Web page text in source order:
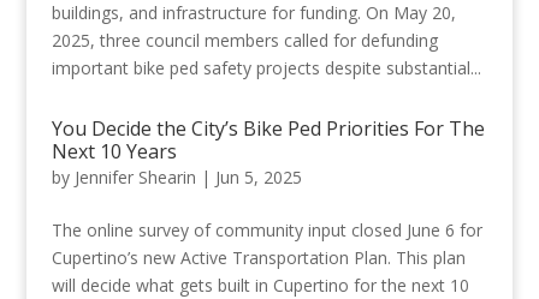
buildings, and infrastructure for funding. On May 20,
2025, three council members called for defunding
important bike ped safety projects despite substantial...
You Decide the City’s Bike Ped Priorities For The
Next 10 Years
by Jennifer Shearin | Jun 5, 2025
The online survey of community input closed June 6 for
Cupertino’s new Active Transportation Plan. This plan
will decide what gets built in Cupertino for the next 10